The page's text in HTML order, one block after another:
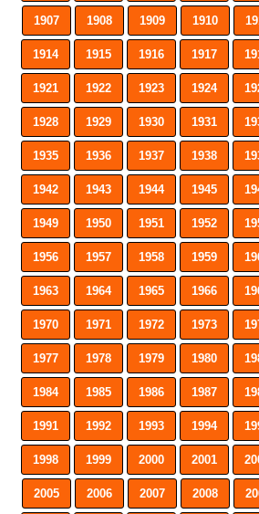
1907 1908 1909 1910
1914 1915 1916 1917
1921 1922 1923 1924
1928 1929 1930 1931
1935 1936 1937 1938
1942 1943 1944 1945
1949 1950 1951 1952
1956 1957 1958 1959
1963 1964 1965 1966
1970 1971 1972 1973
1977 1978 1979 1980
1984 1985 1986 1987
1991 1992 1993 1994
1998 1999 2000 2001
2005 2006 2007 2008